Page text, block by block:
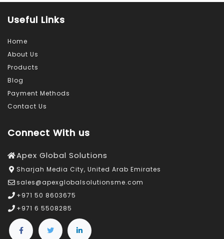
Useful Links
Home
About Us
Products
Blog
Payment Methods
Contact Us
Connect With us
Apex Global Solutions
Sharjah Media City, United Arab Emirates
sales@apexglobalsolutionsme.com
+971 50 8603675
+971 6 5508285